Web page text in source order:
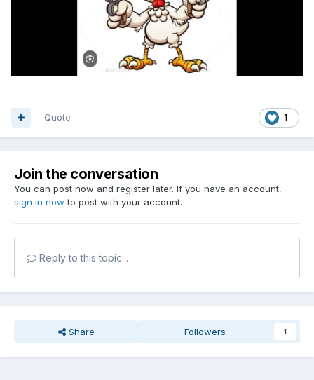
1
Quote
Join the conversation
You can post now and register later. If you have an account,
sign in now to post with your account.
Reply to this topic...
Share Followers 1